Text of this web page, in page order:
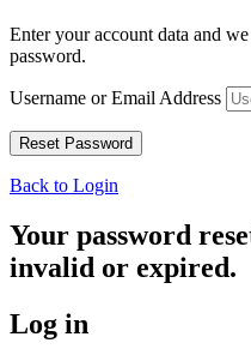
Enter your account data and
password.
Username or Email Address
Back to Login
Your password
invalid or expired.
Log in